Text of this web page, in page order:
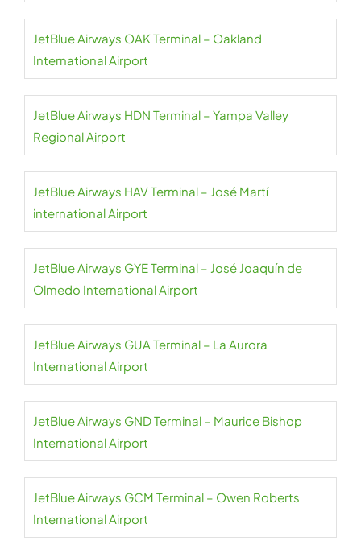
JetBlue Airways OAK Terminal – Oakland
International Airport
JetBlue Airways HDN Terminal – Yampa Valley
Regional Airport
JetBlue Airways HAV Terminal – José Martí
international Airport
JetBlue Airways GYE Terminal – José Joaquín de
Olmedo International Airport
JetBlue Airways GUA Terminal – La Aurora
International Airport
JetBlue Airways GND Terminal – Maurice Bishop
International Airport
JetBlue Airways GCM Terminal – Owen Roberts
International Airport